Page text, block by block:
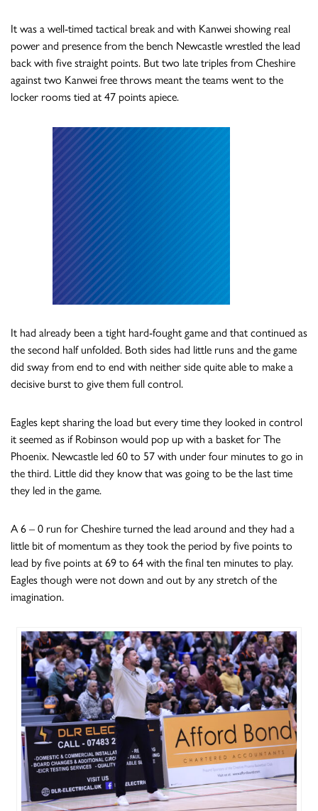
It was a well-timed tactical break and with Kanwei showing real
power and presence from the bench Newcastle wrestled the lead
back with five straight points. But two late triples from Cheshire
against two Kanwei free throws meant the teams went to the
locker rooms tied at 47 points apiece.
It had already been a tight hard-fought game and that continued as
the second half unfolded. Both sides had little runs and the game
did sway from end to end with neither side quite able to make a
decisive burst to give them full control.
Eagles kept sharing the load but every time they looked in control
it seemed as if Robinson would pop up with a basket for The
Phoenix. Newcastle led 60 to 57 with under four minutes to go in
the third. Little did they know that was going to be the last time
they led in the game.
A 6 – 0 run for Cheshire turned the lead around and they had a
little bit of momentum as they took the period by five points to
lead by five points at 69 to 64 with the final ten minutes to play.
Eagles though were not down and out by any stretch of the
imagination.